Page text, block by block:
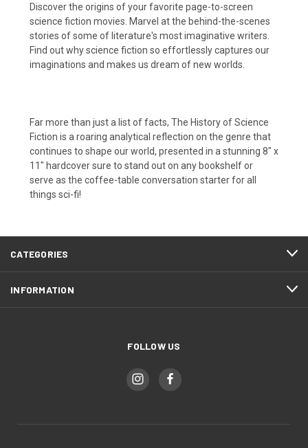
Discover the origins of your favorite page-to-screen
science fiction movies. Marvel at the behind-the-scenes
stories of some of literature's most imaginative writers.
Find out why science fiction so effortlessly captures our
imaginations and makes us dream of new worlds.
Far more than just a list of facts, The History of Science
Fiction is a roaring analytical reflection on the genre that
continues to shape our world, presented in a stunning 8" x
11" hardcover sure to stand out on any bookshelf or
serve as the coffee-table conversation starter for all
things sci-fi!
CATEGORIES
INFORMATION
FOLLOW US